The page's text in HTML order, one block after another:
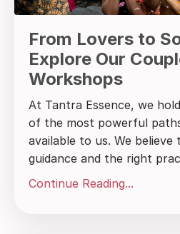
From Lovers to
Explore Our
Workshops
At Tantra Essence, we
of the most powerful
available to us. We
guidance and the right
Continue Reading...